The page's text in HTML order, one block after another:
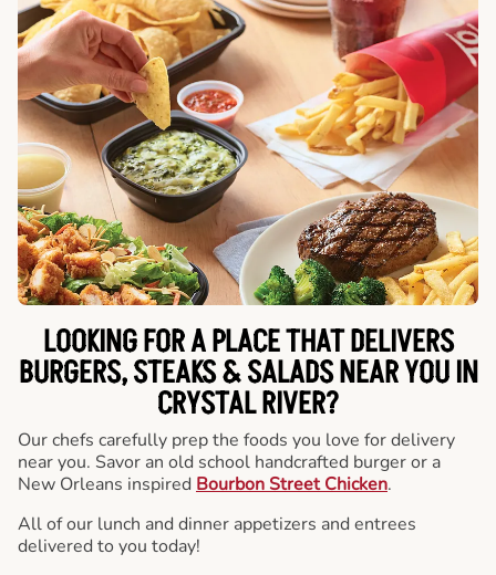
LOOKING FOR A PLACE THAT DELIVERS
BURGERS, STEAKS & SALADS NEAR YOU IN
CRYSTAL RIVER?
Our chefs carefully prep the foods you love for delivery
near you. Savor an old school handcrafted burger or a
New Orleans inspired Bourbon Street Chicken.
All of our lunch and dinner appetizers and entrees
delivered to you today!